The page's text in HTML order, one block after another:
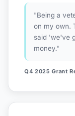
"Being a
on my own.
said 'we've
money."
Q4 2025 Grant